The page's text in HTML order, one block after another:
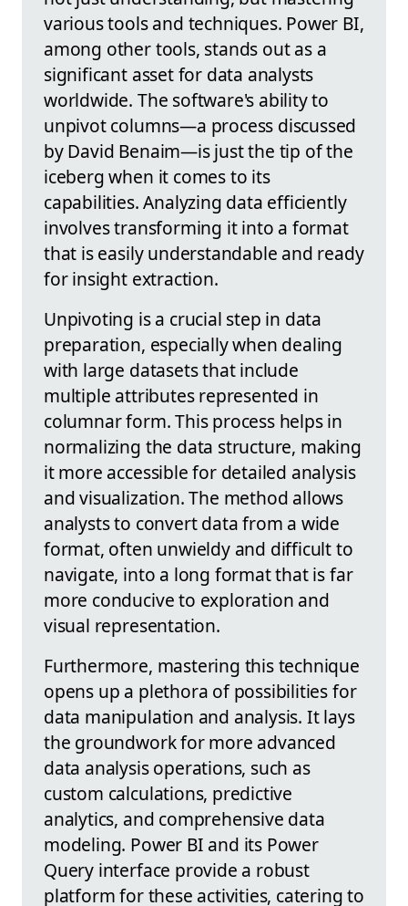
various tools and techniques. Power BI,
among other tools, stands out as a
significant asset for data analysts
worldwide. The software's ability to
unpivot columns—a process discussed
by David Benaim—is just the tip of the
iceberg when it comes to its
capabilities. Analyzing data efficiently
involves transforming it into a format
that is easily understandable and ready
for insight extraction.
Unpivoting is a crucial step in data
preparation, especially when dealing
with large datasets that include
multiple attributes represented in
columnar form. This process helps in
normalizing the data structure, making
it more accessible for detailed analysis
and visualization. The method allows
analysts to convert data from a wide
format, often unwieldy and difficult to
navigate, into a long format that is far
more conducive to exploration and
visual representation.
Furthermore, mastering this technique
opens up a plethora of possibilities for
data manipulation and analysis. It lays
the groundwork for more advanced
data analysis operations, such as
custom calculations, predictive
analytics, and comprehensive data
modeling. Power BI and its Power
Query interface provide a robust
platform for these activities, catering to